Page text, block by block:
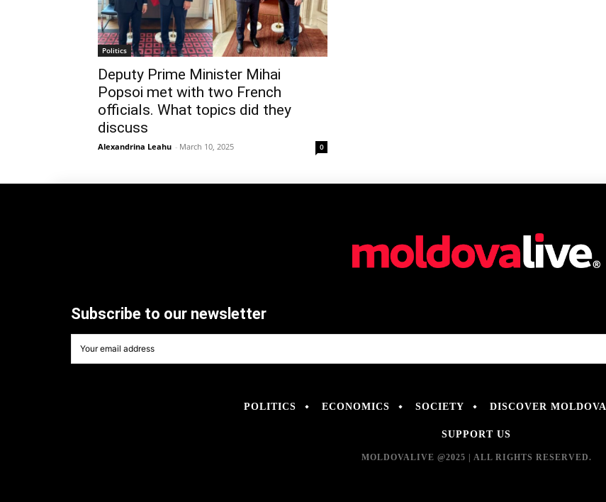
Politics
Deputy Prime Minister Mihai
Popsoi met with two French
officials. What topics did they
discuss
Alexandrina Leahu - March 10, 2025 0
Subscribe to our newsletter
POLITICS ECONOMICS SOCIETY DISCOVER MOLDOVA
SUPPORT US
MOLDOVALIVE @2025 | ALL RIGHTS RESERVED.